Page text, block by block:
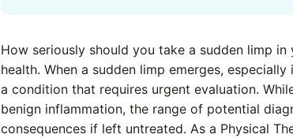
How seriously should you take a sudden limp
health. When a sudden limp emerges,
a condition that requires urgent evaluation.
benign inflammation, the range of potential
consequences if left untreated. As a Physical